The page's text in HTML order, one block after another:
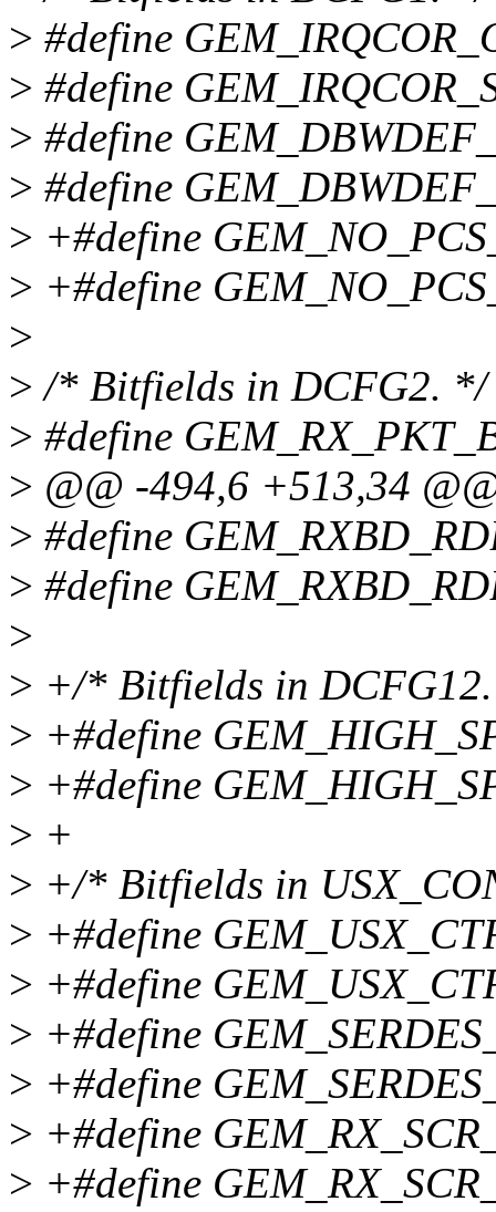
> #define
> #define
> #define
> #define
> +#define
> +#define
>
> /* Bitfields in DCFG2. */
> #define
> @@ -494,6 +513,34
> #define
> #define
>
> +/* Bitfields in
> +#define
> +#define
> +
> +/* Bitfields in
> +#define
> +#define
> +#define
> +#define
> +#define
> +#define